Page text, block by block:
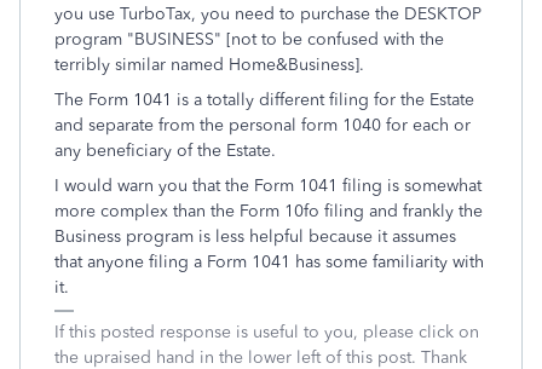
you use TurboTax, you need to purchase the DESKTOP
program "BUSINESS" [not to be confused with the
terribly similar named Home&Business].
The Form 1041 is a totally different filing for the Estate
and separate from the personal form 1040 for each or
any beneficiary of the Estate.
I would warn you that the Form 1041 filing is somewhat
more complex than the Form 10fo filing and frankly the
Business program is less helpful because it assumes
that anyone filing a Form 1041 has some familiarity with
it.
If this posted response is useful to you, please click on
the upraised hand in the lower left of this post. Thank